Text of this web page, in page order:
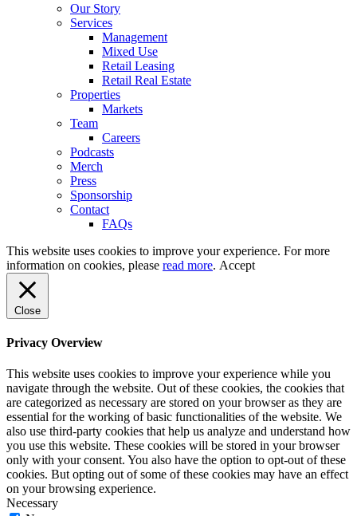
Our Story
Services
Management
Mixed Use
Retail Leasing
Retail Real Estate
Properties
Markets
Team
Careers
Podcasts
Merch
Press
Sponsorship
Contact
FAQs
This website uses cookies to improve your experience. For more
information on cookies, please read more. Accept
Close
Privacy Overview
This website uses cookies to improve your experience while you
navigate through the website. Out of these cookies, the cookies that
are categorized as necessary are stored on your browser as they are
essential for the working of basic functionalities of the website. We
also use third-party cookies that help us analyze and understand how
you use this website. These cookies will be stored in your browser
only with your consent. You also have the option to opt-out of these
cookies. But opting out of some of these cookies may have an effect
on your browsing experience.
Necessary